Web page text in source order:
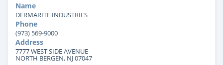
Name
DERMARITE INDUSTRIES
Phone
(973) 569-9000
Address
7777 WEST SIDE AVENUE
NORTH BERGEN, NJ 07047